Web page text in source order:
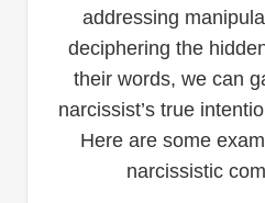
addressing
deciphering the
their words, we can
narcissist’s true
Here are some
narcissistic